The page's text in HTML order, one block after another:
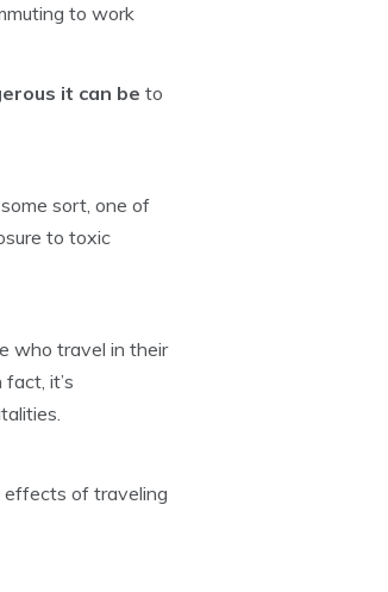
to work
it can be to
sort, one of
to toxic
who travel in their
it’s
effects of traveling